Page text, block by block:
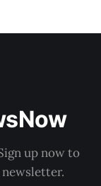
up now to